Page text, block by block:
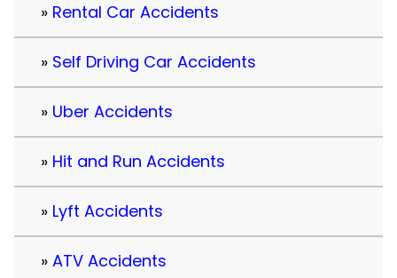
Rental Car Accidents
Self Driving Car Accidents
Uber Accidents
Hit and Run Accidents
Lyft Accidents
ATV Accidents